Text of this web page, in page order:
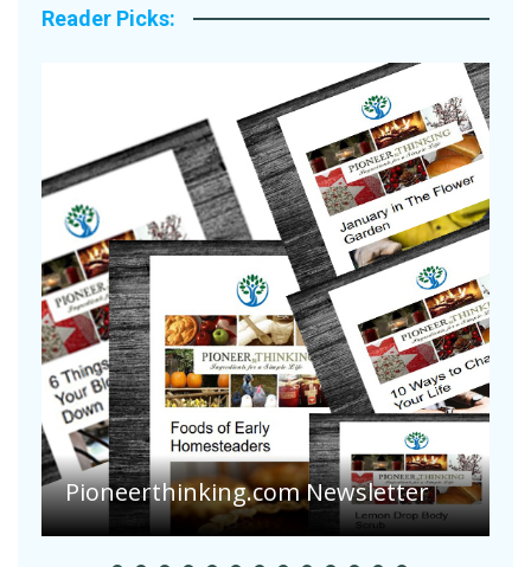
Reader Picks:
Pioneer Summer Days